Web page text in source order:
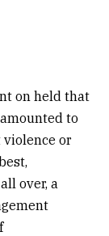
on held that
to
violence or
over, a